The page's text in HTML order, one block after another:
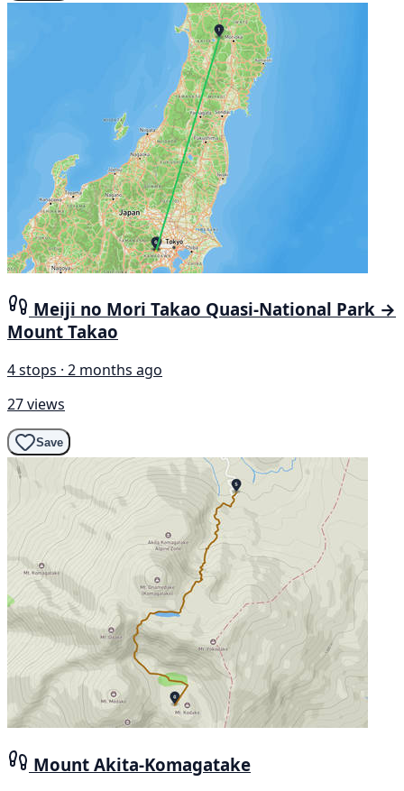
Meiji no Mori Takao Quasi-National Park →
Mount Takao
4 stops · 2 months ago
27 views
Save
Mount Akita-Komagatake